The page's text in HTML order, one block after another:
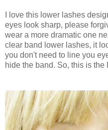
I love this lower lashes
eyes look sharp, please
wear a more dramatic one
clear band lower lashes, it
you don't need to line you
hide the band. So, this is the